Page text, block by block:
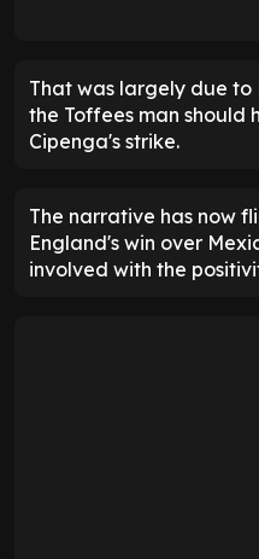
That was largely due to
the Toffees man should
Cipenga's strike.
The narrative has now
England's win over
involved with the